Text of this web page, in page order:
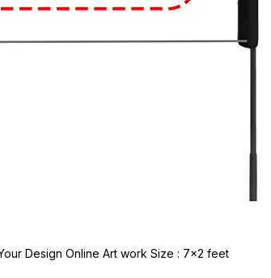
Design Online Art work Size : 7x2 feet